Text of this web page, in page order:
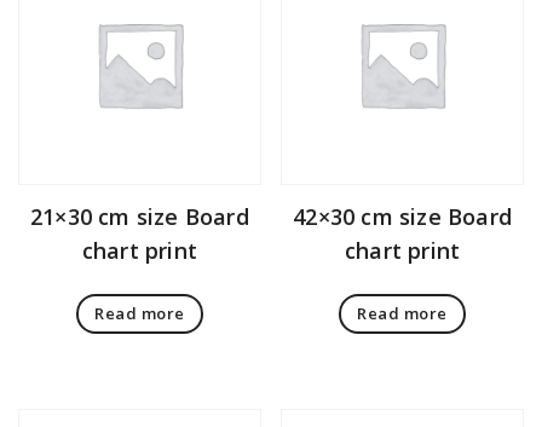
21×30 cm size Board
chart print
Read more
42×30 cm size Board
chart print
Read more